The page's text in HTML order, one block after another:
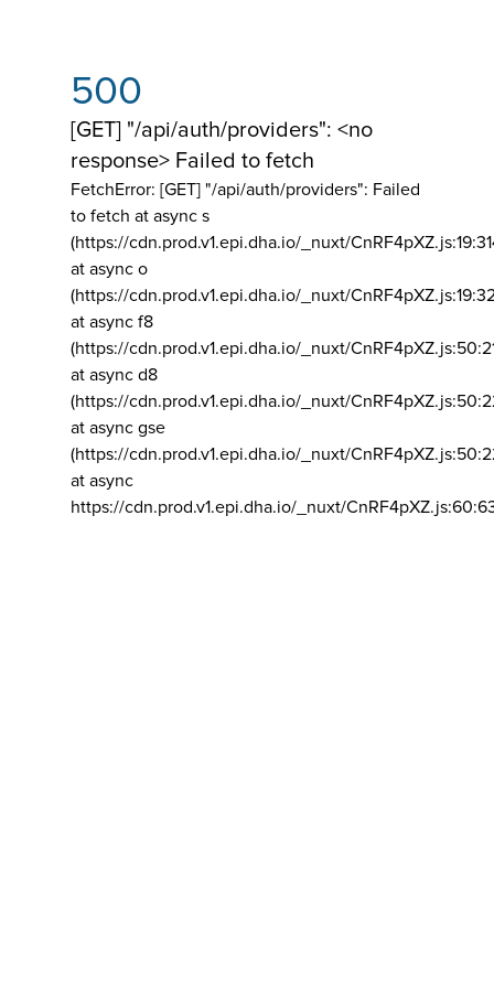
500
[GET] "/api/auth/providers": <no
response> Failed to fetch
FetchError: [GET] "/api/auth/providers": Failed
to fetch at async s
(https://cdn.prod.v1.epi.dha.io/_nuxt/
at async o
(https://cdn.prod.v1.epi.dha.io/_nuxt/
at async f8
(https://cdn.prod.v1.epi.dha.io/_nuxt/
at async d8
(https://cdn.prod.v1.epi.dha.io/_nuxt/
at async gse
(https://cdn.prod.v1.epi.dha.io/_nuxt/
at async
https://cdn.prod.v1.epi.dha.io/_nuxt/